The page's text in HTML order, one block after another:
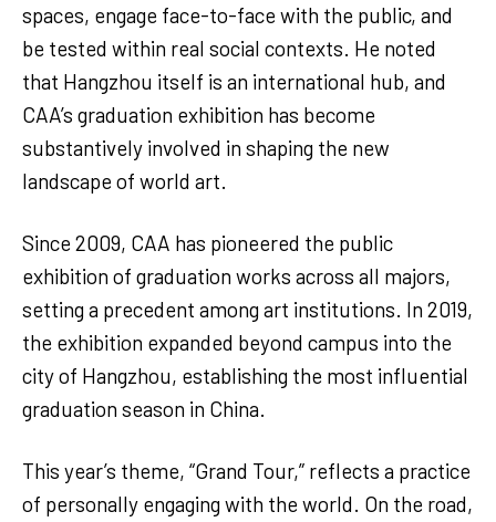
spaces, engage face-to-face with the public, and
be tested within real social contexts. He noted
that Hangzhou itself is an international hub, and
CAA’s graduation exhibition has become
substantively involved in shaping the new
landscape of world art.
Since 2009, CAA has pioneered the public
exhibition of graduation works across all majors,
setting a precedent among art institutions. In 2019,
the exhibition expanded beyond campus into the
city of Hangzhou, establishing the most influential
graduation season in China.
This year’s theme, “Grand Tour,” reflects a practice
of personally engaging with the world. On the road,